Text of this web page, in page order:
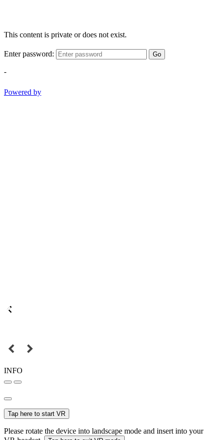
This content is private or does not exist.
Enter password: Go
-
Powered by
INFO
Tap here to start VR
Please rotate the device into landscape mode and insert into your